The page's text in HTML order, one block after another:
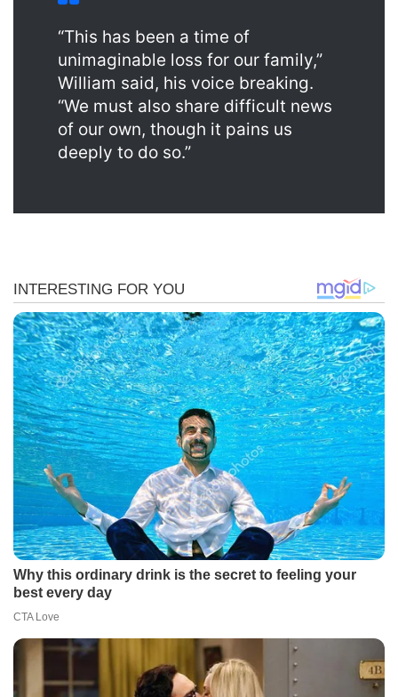
“This has been a time of
unimaginable loss for our family,”
William said, his voice breaking.
“We must also share difficult news
of our own, though it pains us
deeply to do so.”